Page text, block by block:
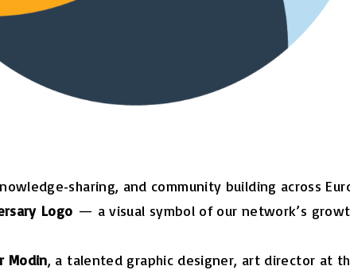
and community building across
Logo — a visual symbol of our network’s
Modin, a talented graphic designer, art director at